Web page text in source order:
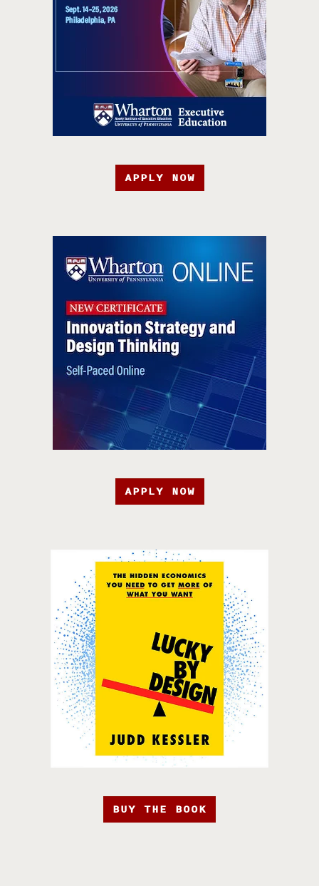
APPLY NOW
APPLY NOW
BUY THE BOOK